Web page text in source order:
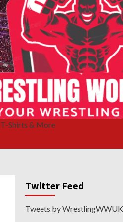
T-Shirts & More
Twitter Feed
Tweets by WrestlingWWUK